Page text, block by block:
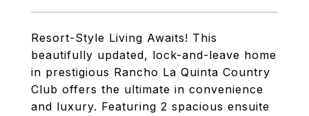
Resort-Style Living Awaits! This
beautifully updated, lock-and-leave home
in prestigious Rancho La Quinta Country
Club offers the ultimate in convenience
and luxury. Featuring 2 spacious ensuite